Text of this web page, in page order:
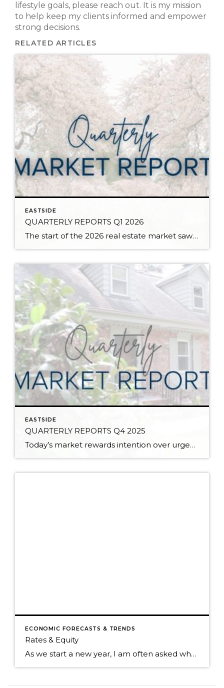
lifestyle goals, please reach out. It is my mission
to help keep my clients informed and empower
strong decisions.
RELATED ARTICLES
EASTSIDE
QUARTERLY REPORTS Q1 2026
The start of the 2026 real estate market saw an increase in new listings, creating more inventory for buyers, flat year-over-year price growth, and volatile interest rate fluctuations. As we finished Q1, prices began their seasonal uptick month-over-month, with pending sales also starting to rise. With more selection, the market is favoring well-prepared homes that […]
EASTSIDE
QUARTERLY REPORTS Q4 2025
Today’s market rewards intention over urgency. Throughout 2025, sellers who focused on thoughtful preparation, strategic pricing, and strong presentation continued to achieve solid outcomes—even as buyers became more selective. Home values largely held steady even while homes generally took a bit longer to sell; this reflected more selective buyers, not a lack of demand. Buyers […]
ECONOMIC FORECASTS & TRENDS
Rates & Equity
As we start a new year, I am often asked where home prices are headed. While I don’t have a crystal ball, I study the market trends and activity closely. Many aspects affect home prices, such as the overall economy’s health, inventory levels (supply & demand), and interest rates. Seasonality is also a pattern I […]